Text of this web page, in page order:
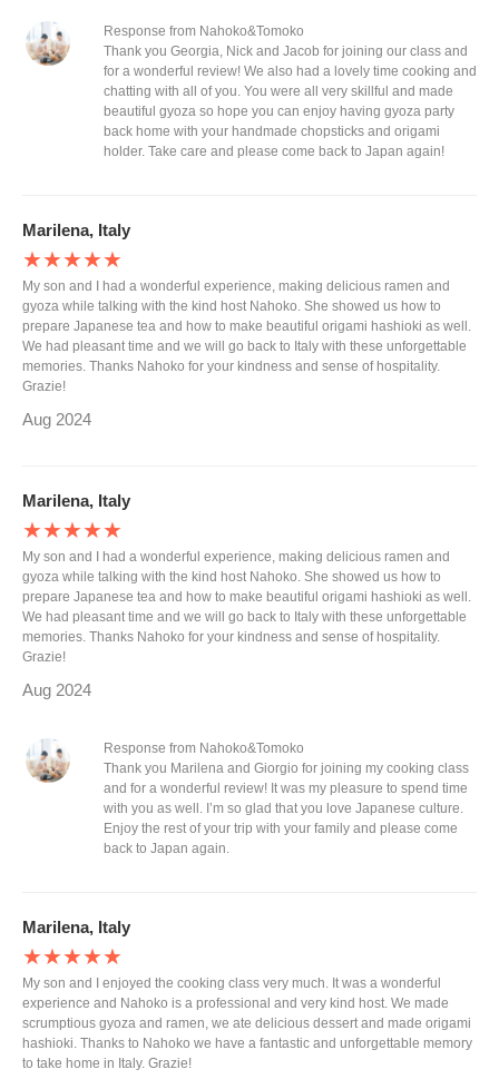
Response from Nahoko&Tomoko
Thank you Georgia, Nick and Jacob for joining our class and
for a wonderful review! We also had a lovely time cooking and
chatting with all of you. You were all very skillful and made
beautiful gyoza so hope you can enjoy having gyoza party
back home with your handmade chopsticks and origami
holder. Take care and please come back to Japan again!
Marilena, Italy
★★★★★
My son and I had a wonderful experience, making delicious ramen and
gyoza while talking with the kind host Nahoko. She showed us how to
prepare Japanese tea and how to make beautiful origami hashioki as well.
We had pleasant time and we will go back to Italy with these unforgettable
memories. Thanks Nahoko for your kindness and sense of hospitality.
Grazie!
Aug 2024
Marilena, Italy
★★★★★
My son and I had a wonderful experience, making delicious ramen and
gyoza while talking with the kind host Nahoko. She showed us how to
prepare Japanese tea and how to make beautiful origami hashioki as well.
We had pleasant time and we will go back to Italy with these unforgettable
memories. Thanks Nahoko for your kindness and sense of hospitality.
Grazie!
Aug 2024
Response from Nahoko&Tomoko
Thank you Marilena and Giorgio for joining my cooking class
and for a wonderful review! It was my pleasure to spend time
with you as well. I’m so glad that you love Japanese culture.
Enjoy the rest of your trip with your family and please come
back to Japan again.
Marilena, Italy
★★★★★
My son and I enjoyed the cooking class very much. It was a wonderful
experience and Nahoko is a professional and very kind host. We made
scrumptious gyoza and ramen, we ate delicious dessert and made origami
hashioki. Thanks to Nahoko we have a fantastic and unforgettable memory
to take home in Italy. Grazie!